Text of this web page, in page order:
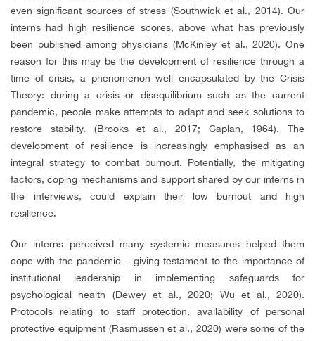
even significant sources of stress (Southwick et al., 2014). Our
interns had high resilience scores, above what has previously
been published among physicians (McKinley et al., 2020). One
reason for this may be the development of resilience through a
time of crisis, a phenomenon well encapsulated by the Crisis
Theory: during a crisis or disequilibrium such as the current
pandemic, people make attempts to adapt and seek solutions to
restore stability. (Brooks et al., 2017; Caplan, 1964). The
development of resilience is increasingly emphasised as an
integral strategy to combat burnout. Potentially, the mitigating
factors, coping mechanisms and support shared by our interns in
the interviews, could explain their low burnout and high
resilience.
Our interns perceived many systemic measures helped them
cope with the pandemic – giving testament to the importance of
institutional leadership in implementing safeguards for
psychological health (Dewey et al., 2020; Wu et al., 2020).
Protocols relating to staff protection, availability of personal
protective equipment (Rasmussen et al., 2020) were some of the